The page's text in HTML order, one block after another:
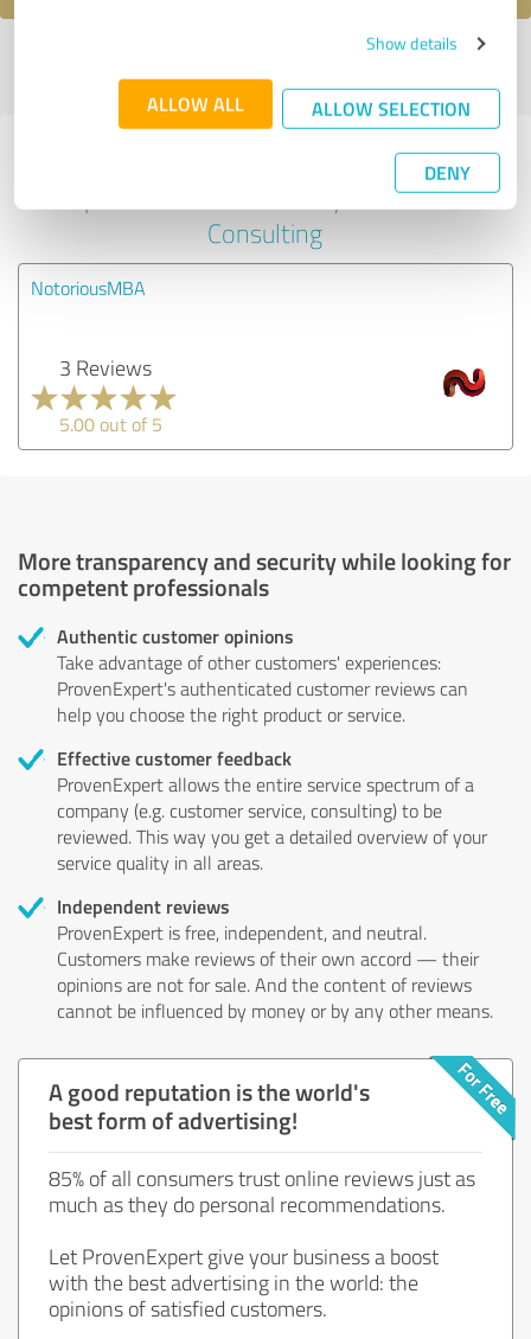
Show details
ALLOW ALL ALLOW SELECTION
DENY
profile
Experiences with other service
providers in the industry Business
Consulting
NotoriousMBA
3 Reviews
5.00 out of 5
More transparency and security while looking for
competent professionals
Authentic customer opinions
Take advantage of other customers' experiences:
ProvenExpert's authenticated customer reviews can
help you choose the right product or service.
Effective customer feedback
ProvenExpert allows the entire service spectrum of a
company (e.g. customer service, consulting) to be
reviewed. This way you get a detailed overview of your
service quality in all areas.
Independent reviews
ProvenExpert is free, independent, and neutral.
Customers make reviews of their own accord — their
opinions are not for sale. And the content of reviews
cannot be influenced by money or by any other means.
A good reputation is the world's
best form of advertising!
85% of all consumers trust online reviews just as
much as they do personal recommendations.
Let ProvenExpert give your business a boost
with the best advertising in the world: the
opinions of satisfied customers.